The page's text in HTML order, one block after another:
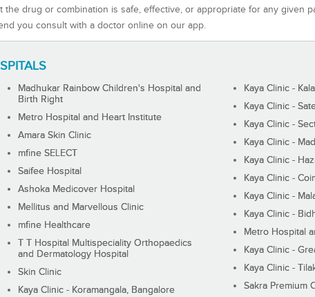
drug or combination is safe, effective, or appropriate for any given
you consult with a doctor online on our app.
Madhukar Rainbow Children's Hospital and
Birth Right
Metro Hospital and Heart Institute
Amara Skin Clinic
mfine SELECT
Saifee Hospital
Ashoka Medicover Hospital
Mellitus and Marvellous Clinic
mfine Healthcare
T T Hospital Multispeciality Orthopaedics
and Dermatology Hospital
Skin Clinic
Kaya Clinic - Koramangala, Bangalore
Kaya Clinic -
Kaya Clinic -
Kaya Clinic -
Kaya Clinic -
Kaya Clinic -
Kaya Clinic -
Kaya Clinic -
Kaya Clinic -
Metro Hospital
Kaya Clinic -
Kaya Clinic -
Sakra Premium